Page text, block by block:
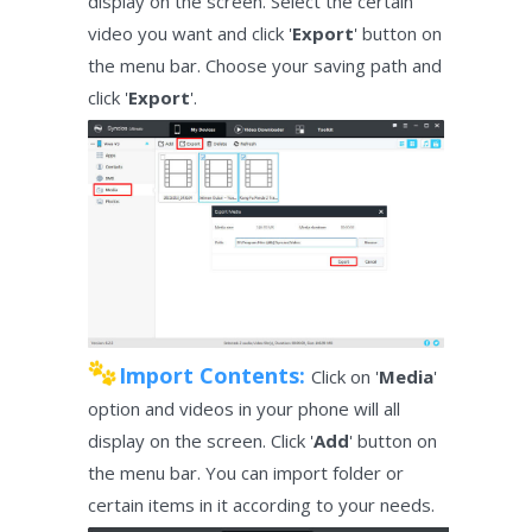
video you want and click 'Export' button on
the menu bar. Choose your saving path and
click 'Export'.
Import Contents: Click on 'Media'
option and videos in your phone will all
display on the screen. Click 'Add' button on
the menu bar. You can import folder or
certain items in it according to your needs.